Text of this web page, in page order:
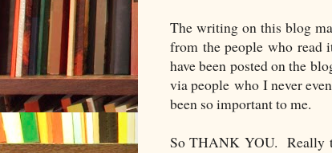
The writing on this blog
from the people who read
have been posted on the
via people who I never
been so important to me.
So THANK YOU. Really